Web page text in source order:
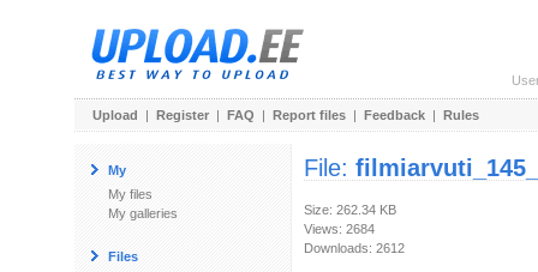
Upload | Register | FAQ | Report files | Feedback | Rules
My
My files
My galleries
Files
File:
Size: 262.34 KB
Views: 2684
Downloads: 2612